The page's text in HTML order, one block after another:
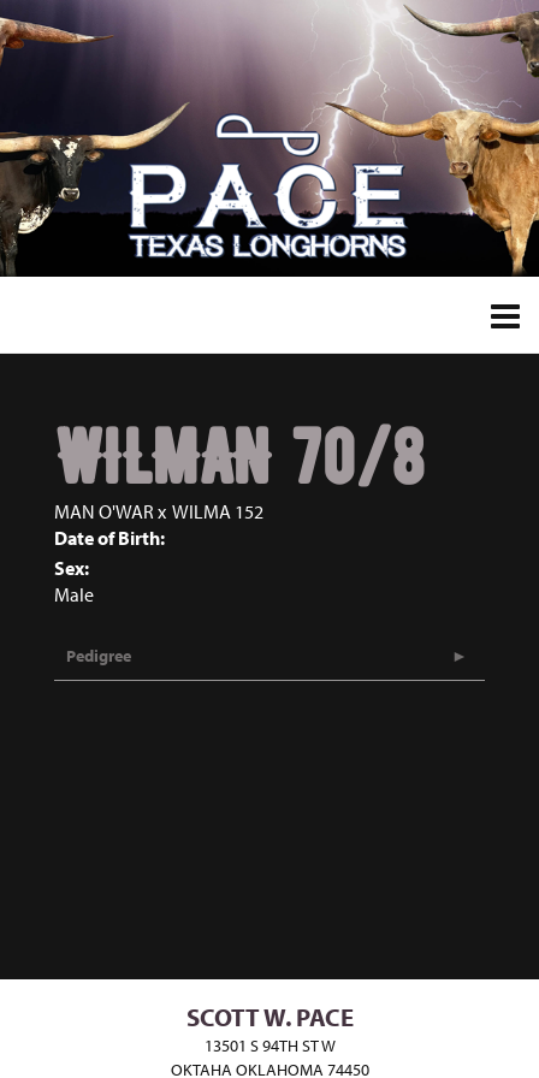
WILMAN 70/8
MAN O'WAR x WILMA 152
Date of Birth:
Sex:
Male
Pedigree
SCOTT W. PACE
13501 S 94TH ST W
OKTAHA OKLAHOMA 74450